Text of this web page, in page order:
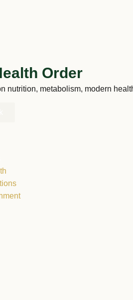
Order
nutrition, metabolism, modern